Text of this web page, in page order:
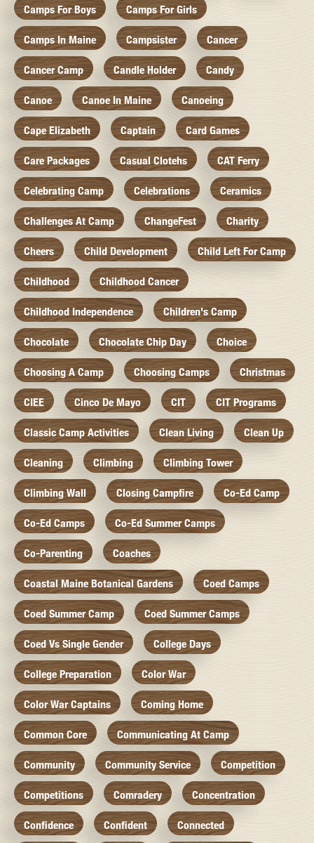
Camps For Boys Camps For Girls
Camps In Maine Campsister Cancer
Cancer Camp Candle Holder Candy
Canoe Canoe In Maine Canoeing
Cape Elizabeth Captain Card Games
Care Packages Casual Clotehs CAT Ferry
Celebrating Camp Celebrations Ceramics
Challenges At Camp ChangeFest Charity
Cheers Child Development Child Left For Camp
Childhood Childhood Cancer
Childhood Independence Children's Camp
Chocolate Chocolate Chip Day Choice
Choosing A Camp Choosing Camps Christmas
CIEE Cinco De Mayo CIT CIT Programs
Classic Camp Activities Clean Living Clean Up
Cleaning Climbing Climbing Tower
Climbing Wall Closing Campfire Co-Ed Camp
Co-Ed Camps Co-Ed Summer Camps
Co-Parenting Coaches
Coastal Maine Botanical Gardens Coed Camps
Coed Summer Camp Coed Summer Camps
Coed Vs Single Gender College Days
College Preparation Color War
Color War Captains Coming Home
Common Core Communicating At Camp
Community Community Service Competition
Competitions Comradery Concentration
Confidence Confident Connected